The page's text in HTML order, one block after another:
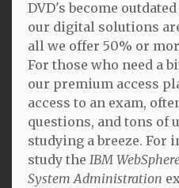
DVD's become
our digital solutions
all we offer 50% or
For those who need a
our premium access
access to an exam,
questions, and tons of
studying a breeze. For
study the IBM
System Administration